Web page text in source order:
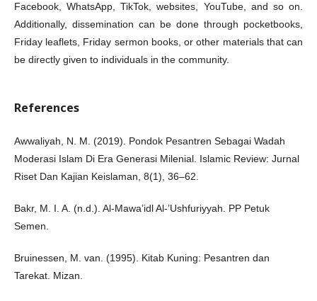
Facebook, WhatsApp, TikTok, websites, YouTube, and so on.
Additionally, dissemination can be done through pocketbooks,
Friday leaflets, Friday sermon books, or other materials that can
be directly given to individuals in the community.
References
Awwaliyah, N. M. (2019). Pondok Pesantren Sebagai Wadah
Moderasi Islam Di Era Generasi Milenial. Islamic Review: Jurnal
Riset Dan Kajian Keislaman, 8(1), 36–62.
Bakr, M. I. A. (n.d.). Al-Mawa’idl Al-’Ushfuriyyah. PP Petuk
Semen.
Bruinessen, M. van. (1995). Kitab Kuning: Pesantren dan
Tarekat. Mizan.